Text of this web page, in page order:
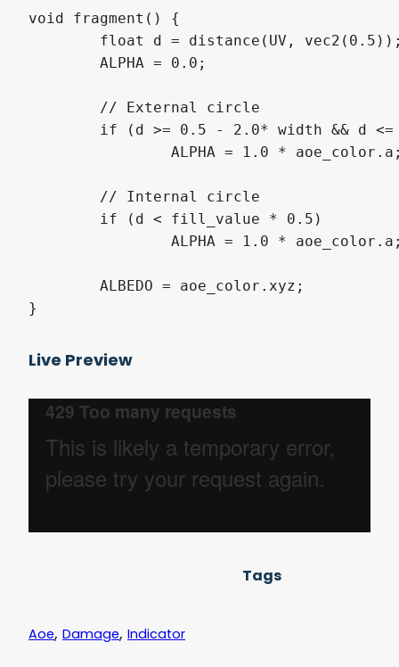
void fragment() {
Live Preview
Tags
Aoe, Damage, Indicator